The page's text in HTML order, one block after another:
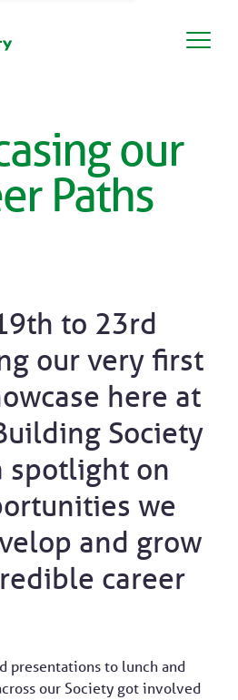
our
Paths
to 23rd
our very first
here at
Society
spotlight on
we
and grow
career
presentations to lunch and
our Society got involved